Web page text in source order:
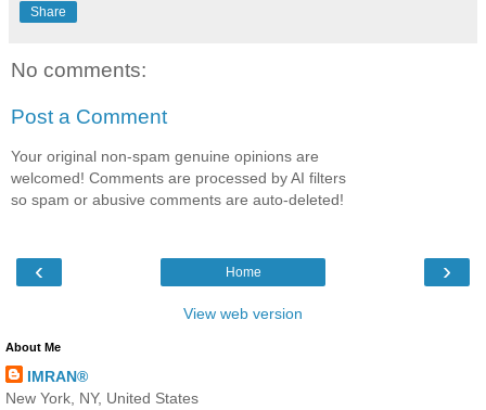
Share
No comments:
Post a Comment
Your original non-spam genuine opinions are
welcomed! Comments are processed by AI filters
so spam or abusive comments are auto-deleted!
‹ ›
Home
View web version
About Me
IMRAN®
New York, NY, United States